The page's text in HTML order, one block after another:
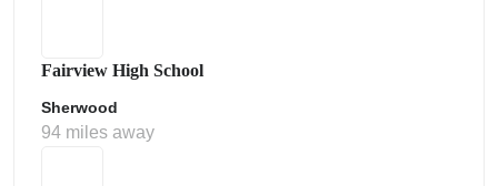
Fairview High School
Sherwood
94 miles away